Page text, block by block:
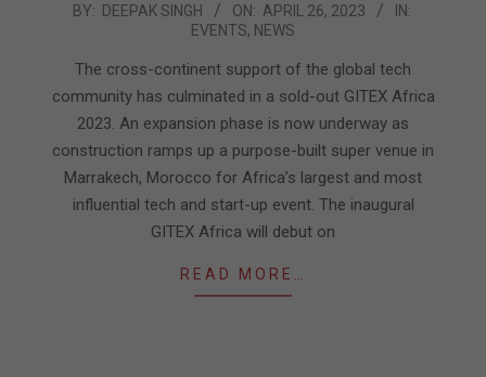
2023-
BY: DEEPAK SINGH ON: APRIL 26, 2023
IN:
EVENTS, NEWS
The cross-continent support of the global tech
community has culminated in a sold-out GITEX Africa
2023. An expansion phase is now underway as
construction ramps up a purpose-built super venue in
Marrakech, Morocco for Africa’s largest and most
influential tech and start-up event. The inaugural
GITEX Africa will debut on
READ MORE…